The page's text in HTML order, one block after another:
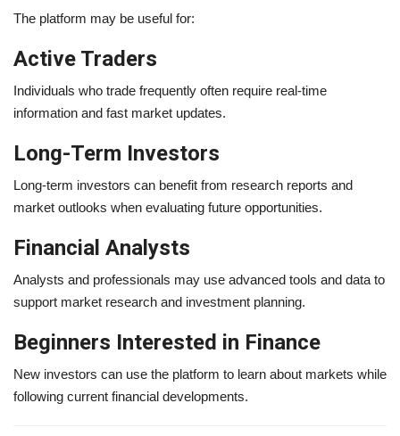
The platform may be useful for:
Active Traders
Individuals who trade frequently often require real-time
information and fast market updates.
Long-Term Investors
Long-term investors can benefit from research reports and
market outlooks when evaluating future opportunities.
Financial Analysts
Analysts and professionals may use advanced tools and data to
support market research and investment planning.
Beginners Interested in Finance
New investors can use the platform to learn about markets while
following current financial developments.